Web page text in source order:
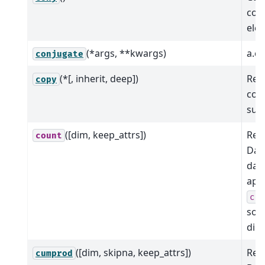
conjugate (*args, **kwargs)
copy (*[, inherit, deep])
count ([dim, keep_attrs])
cumprod ([dim, skipna, keep_attrs])